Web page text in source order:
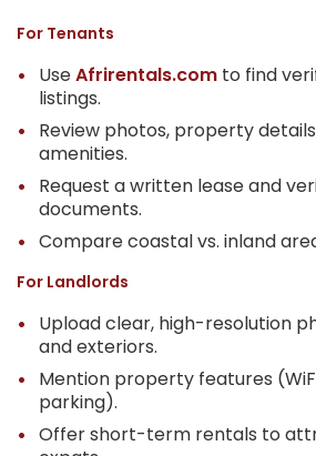
For Tenants
UseAfrirentals.com to find
listings.
Review photos, property
amenities.
Request a written lease and
documents.
Compare coastal vs. inland
For Landlords
Upload clear, high-resolution
and exteriors.
Mention property features
parking).
Offer short-term rentals to